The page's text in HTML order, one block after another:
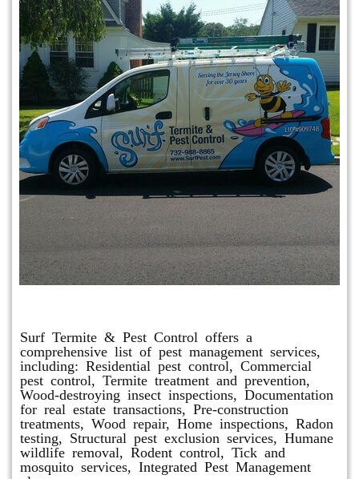
Surf Termite & Pest Control offers a
comprehensive list of pest management services,
including: Residential pest control, Commercial
pest control, Termite treatment and prevention,
Wood-destroying insect inspections, Documentation
for real estate transactions, Pre-construction
treatments, Wood repair, Home inspections, Radon
testing, Structural pest exclusion services, Humane
wildlife removal, Rodent control, Tick and
mosquito services, Integrated Pest Management